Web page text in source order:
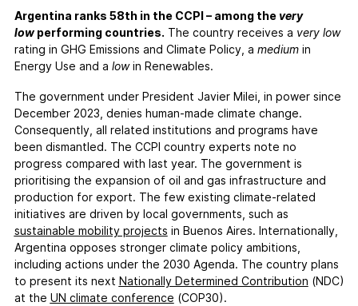
Philosophy & Team
FAQs
Contact
Support CCPI
Impact
Financial Market
Media Response
Policy
Science
Testimonials
Argentina ranks 58thin the CCPI–among the very
lowperforming countries. The country receives a very low
rating in GHG Emissions and Climate Policy, a mediumin
Energy Use and a lowin Renewables.
The government under President Javier Milei, in power since
December 2023, denies human-made climate change.
Consequently, all related institutions and programs have
been dismantled. The CCPI country experts note no
progress compared with last year. The government is
prioritising the expansion of oil and gas infrastructure and
production for export. The few existing climate-related
initiatives are driven by local governments, such as
sustainable mobility projects in Buenos Aires. Internationally,
Argentina opposes stronger climate policy ambitions,
including actions under the 2030 Agenda. The country plans
to present its next Nationally Determined Contribution (NDC)
at the UN climate conference (COP30).